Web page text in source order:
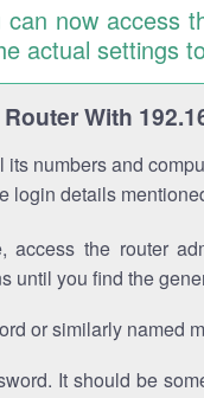
now access
actual settings
With
numbers and
login details
access the router
until you find the
or similarly named
It should be